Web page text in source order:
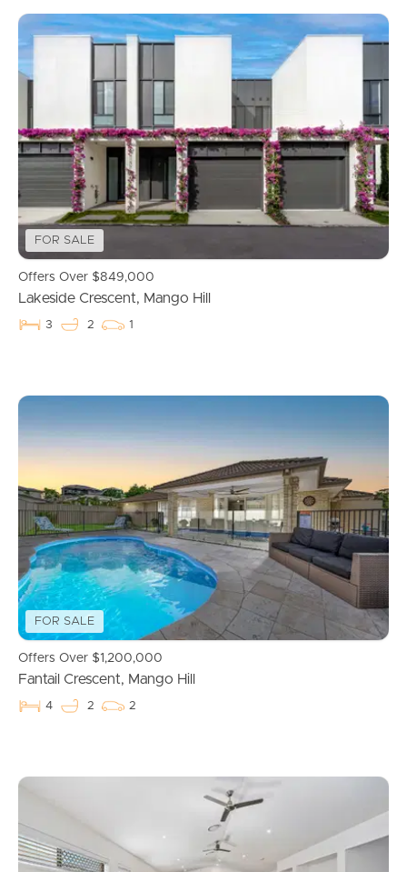
Buying & Selling
Properties For Sale
Commercial Listings
Recently Sold
Local Suburb Reports
Landlords & Tenants
FOR SALE
Offers Over $849,000
Lakeside Crescent, Mango Hill
3 2 1
FOR SALE
Offers Over $1,200,000
Fantail Crescent, Mango Hill
4 2 2